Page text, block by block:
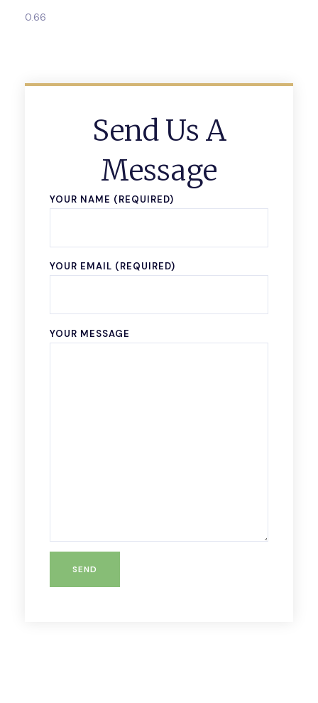
Send Us A
Message
YOUR NAME (REQUIRED)
YOUR EMAIL (REQUIRED)
YOUR MESSAGE